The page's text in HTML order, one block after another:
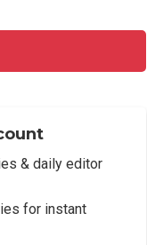
& daily editor
for instant